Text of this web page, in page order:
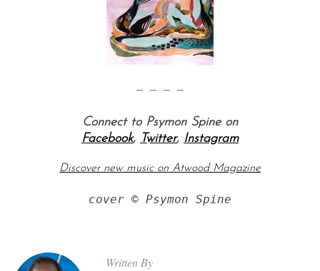
— — — —
Connect to Psymon Spine on
Facebook, Twitter, Instagram
Discover new music on Atwood Magazine
cover © Psymon Spine
Written By